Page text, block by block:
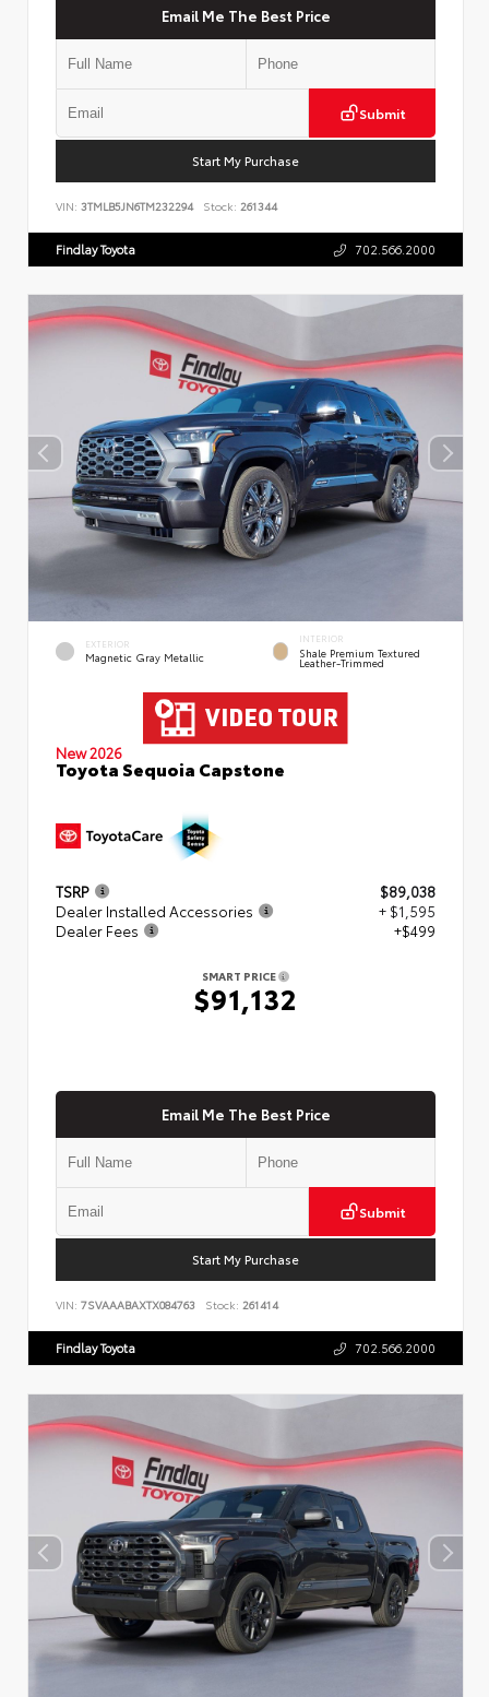
Email Me The Best Price
Submit
Start My Purchase
VIN: 3TMLB5JN6TM232294 Stock: 261344
Findlay Toyota 702.566.2000
EXTERIOR
Magnetic Gray Metallic
INTERIOR
Shale Premium Textured
Leather-Trimmed
New 2026
Toyota Sequoia Capstone
TSRP
$89,038
Dealer Installed Accessories
+ $1,595
Dealer Fees
+$499
SMART PRICE
$91,132
Email Me The Best Price
Submit
Start My Purchase
VIN: 7SVAAABAXTX084763 Stock: 261414
Findlay Toyota 702.566.2000